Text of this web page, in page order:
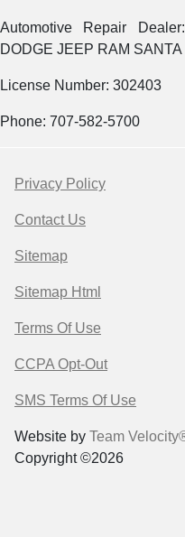
Automotive Repair
DODGE JEEP RAM SANTA
License Number: 302403
Phone: 707-582-5700
Privacy Policy
Contact Us
Sitemap
Sitemap Html
Terms Of Use
CCPA Opt-Out
SMS Terms Of Use
Website by Team
Copyright ©2026